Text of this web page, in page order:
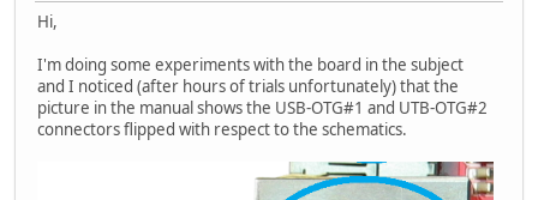
Hi,
I'm doing some experiments with the board in the subject
and I noticed (after hours of trials unfortunately) that the
picture in the manual shows the USB-OTG#1 and UTB-OTG#2
connectors flipped with respect to the schematics.